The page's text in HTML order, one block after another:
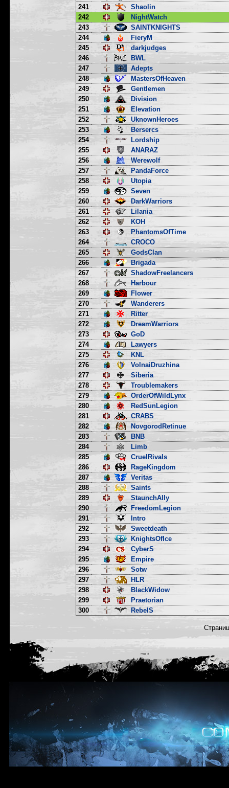
241
Shaolin
242
NightWatch
243
SAINTKNIGHTS
244
FieryM
245
darkjudges
246
BWL
247
Adepts
248
MastersOfHeaven
249
Gentlemen
250
Division
251
Elevation
252
UknownHeroes
253
Bersercs
254
Lordship
255
ANARAZ
256
Werewolf
257
PandaForce
258
Utopia
259
Seven
260
DarkWarriors
261
Lilania
262
KOH
263
PhantomsOfTime
264
CROCO
265
GodsClan
266
Brigada
267
ShadowFreelancers
268
Harbour
269
Flower
270
Wanderers
271
Ritter
272
DreamWarriors
273
GoD
274
Lawyers
275
KNL
276
VolnaiDruzhina
277
Siberia
278
Troublemakers
279
OrderOfWildLynx
280
RedSunLegion
281
CRABS
282
NovgorodRetinue
283
BNB
284
Limb
285
CruelRivals
286
RageKingdom
287
Veritas
288
Saints
289
StaunchAlly
290
FreedomLegion
291
Intro
292
Sweetdeath
293
KnightsOfIce
294
CyberS
295
Empire
296
Sotw
297
HLR
298
BlackWidow
299
Praetorian
300
RebelS